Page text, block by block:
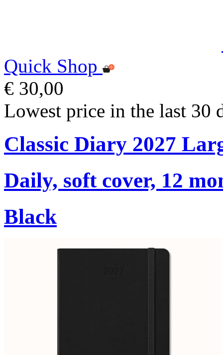
Quick Shop
€ 30,00
Lowest price in the last 30
Classic Diary 2027
Daily, soft cover, 12
Black